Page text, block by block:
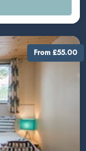
From £55.00